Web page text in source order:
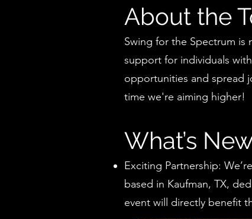
About the
Swing for the Spectrum is
support for individuals
opportunities and spread
time we're aiming higher!
What’s
Exciting Partnership:
based in Kaufman, TX,
event will directly benefit